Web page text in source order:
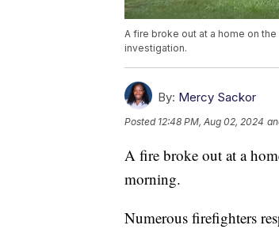
A fire broke out at a home on
investigation.
By: Mercy Sackor
Posted 12:48 PM, Aug 02, 2024
A fire broke out at a
morning.
Numerous firefighters